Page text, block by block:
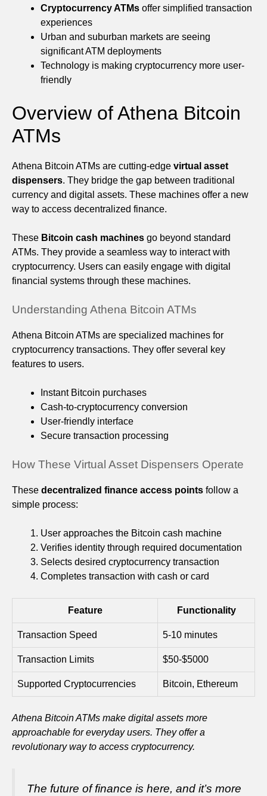
Cryptocurrency ATMs offer simplified transaction
experiences
Urban and suburban markets are seeing
significant ATM deployments
Technology is making cryptocurrency more user-
friendly
Overview of Athena Bitcoin
ATMs
Athena Bitcoin ATMs are cutting-edge virtual asset
dispensers. They bridge the gap between traditional
currency and digital assets. These machines offer a new
way to access decentralized finance.
These Bitcoin cash machines go beyond standard
ATMs. They provide a seamless way to interact with
cryptocurrency. Users can easily engage with digital
financial systems through these machines.
Understanding Athena Bitcoin ATMs
Athena Bitcoin ATMs are specialized machines for
cryptocurrency transactions. They offer several key
features to users.
Instant Bitcoin purchases
Cash-to-cryptocurrency conversion
User-friendly interface
Secure transaction processing
How These Virtual Asset Dispensers Operate
These decentralized finance access points follow a
simple process:
User approaches the Bitcoin cash machine
Verifies identity through required documentation
Selects desired cryptocurrency transaction
Completes transaction with cash or card
Feature Functionality
Transaction Speed 5-10 minutes
Transaction Limits $50-$5000
Supported Cryptocurrencies Bitcoin, Ethereum
Athena Bitcoin ATMs make digital assets more
approachable for everyday users. They offer a
revolutionary way to access cryptocurrency.
The future of finance is here, and it’s more